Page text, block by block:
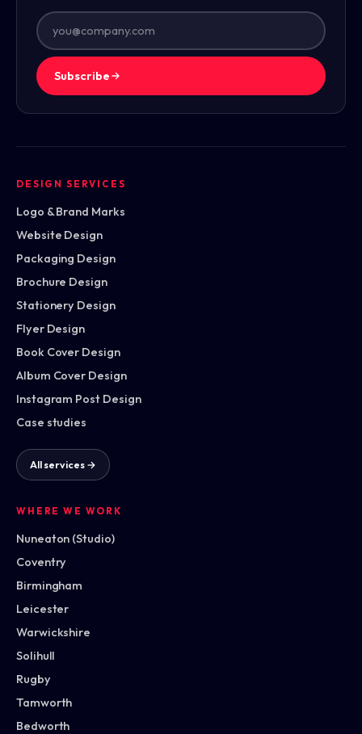
Subscribe
DESIGN SERVICES
Logo & Brand Marks
Website Design
Packaging Design
Brochure Design
Stationery Design
Flyer Design
Book Cover Design
Album Cover Design
Instagram Post Design
Case studies
All services →
WHERE WE WORK
Nuneaton (Studio)
Coventry
Birmingham
Leicester
Warwickshire
Solihull
Rugby
Tamworth
Bedworth